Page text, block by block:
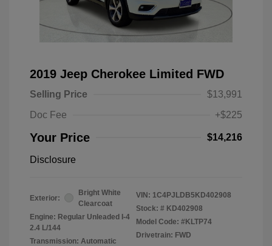
2019 Jeep Cherokee Limited FWD
Selling Price
$13,991
Doc Fee
+$225
Your Price $14,216
Disclosure
Exterior:
Bright White
Clearcoat
Engine: Regular Unleaded I-4
2.4 L/144
Transmission: Automatic
VIN: 1C4PJLDB5KD402908
Stock: # KD402908
Model Code: #KLTP74
Drivetrain: FWD